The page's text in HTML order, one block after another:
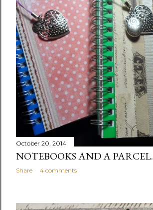
October 20, 2014
NOTEBOOKS AND A PARCEL.
Share 4 comments